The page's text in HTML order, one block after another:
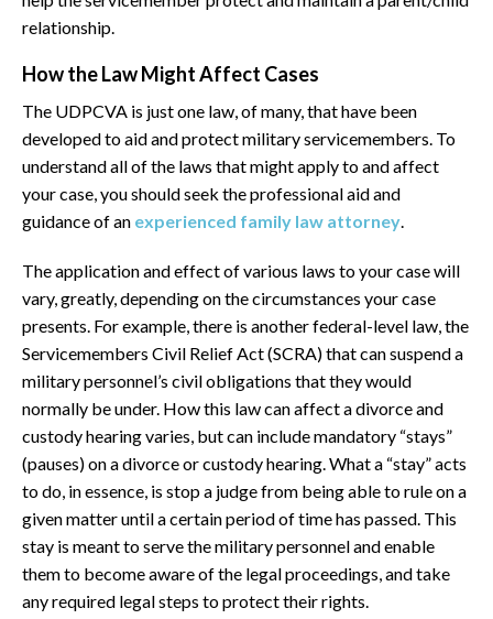
relationship.
How the Law Might Affect Cases
The UDPCVA is just one law, of many, that have been
developed to aid and protect military servicemembers. To
understand all of the laws that might apply to and affect
your case, you should seek the professional aid and
guidance of an experienced family law attorney.
The application and effect of various laws to your case will
vary, greatly, depending on the circumstances your case
presents. For example, there is another federal-level law, the
Servicemembers Civil Relief Act (SCRA) that can suspend a
military personnel’s civil obligations that they would
normally be under. How this law can affect a divorce and
custody hearing varies, but can include mandatory “stays”
(pauses) on a divorce or custody hearing. What a “stay” acts
to do, in essence, is stop a judge from being able to rule on a
given matter until a certain period of time has passed. This
stay is meant to serve the military personnel and enable
them to become aware of the legal proceedings, and take
any required legal steps to protect their rights.